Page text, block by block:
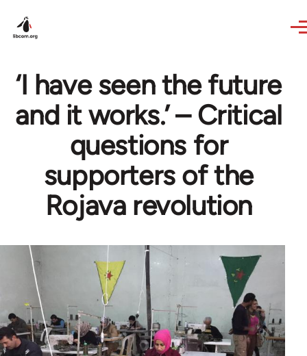
‘I have seen the future
and it works.’ – Critical
questions for
supporters of the
Rojava revolution